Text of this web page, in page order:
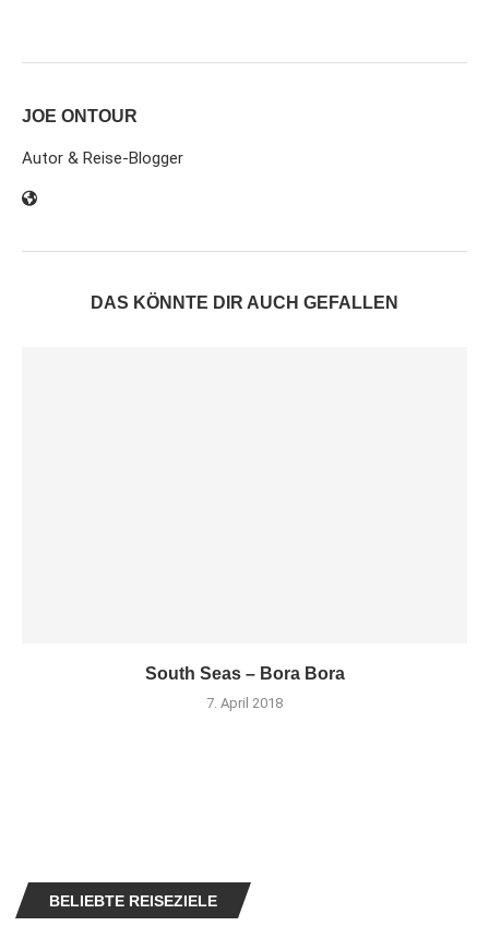
JOE ONTOUR
Autor & Reise-Blogger
DAS KÖNNTE DIR AUCH GEFALLEN
South Seas – Bora Bora
7. April 2018
BELIEBTE REISEZIELE